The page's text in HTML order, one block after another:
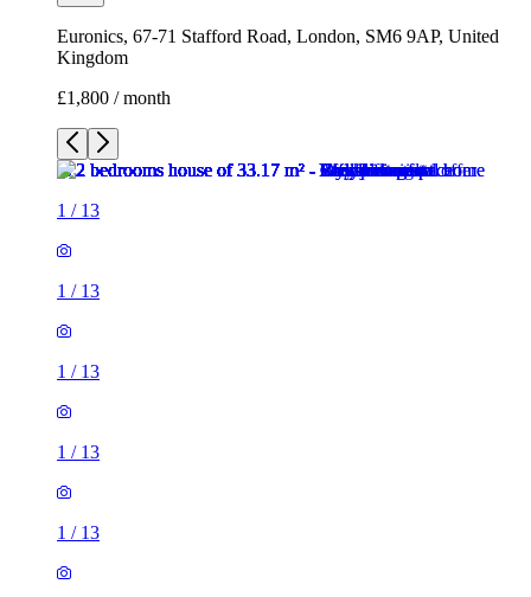
1/13
1 / 13
1/13
1/
1/
1/
1/
1/